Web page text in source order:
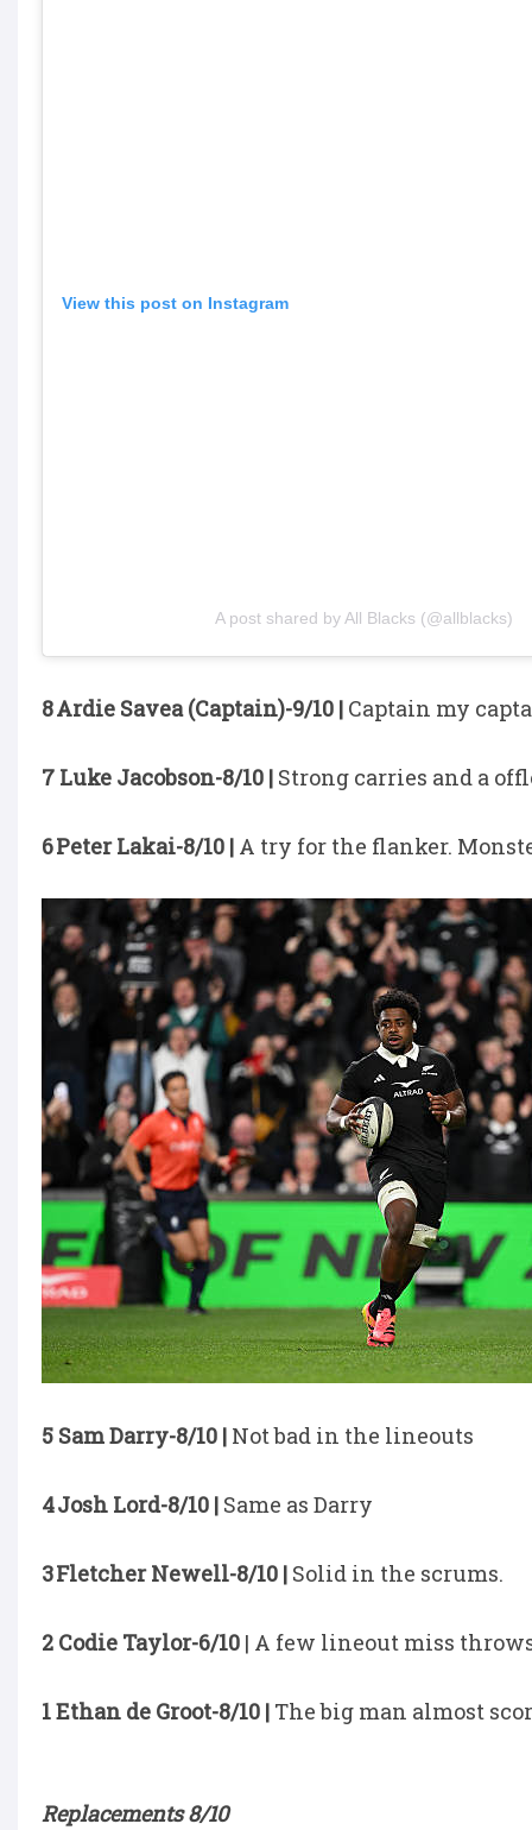
View this post on Instagram
A post shared by All Blacks (@allblacks)
8 Ardie Savea (Captain)-9/10 | Captain my
7 Luke Jacobson-8/10 | Strong carries and a
6 Peter Lakai-8/10 | A try for the flanker.
5 Sam Darry-8/10 | Not bad in the lineouts
4 Josh Lord-8/10 | Same as Darry
3 Fletcher Newell-8/10 | Solid in the scrums.
2 Codie Taylor-6/10 | A few lineout miss
1 Ethan de Groot-8/10 | The big man almost
Replacements 8/10